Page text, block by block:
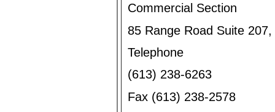
Commercial Section
85 Range Road Suite
Telephone
(613) 238-6263
Fax (613) 238-2578